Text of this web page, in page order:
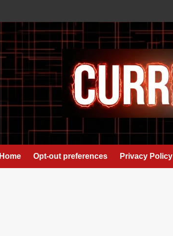
Home Opt-out preferences Privacy Policy